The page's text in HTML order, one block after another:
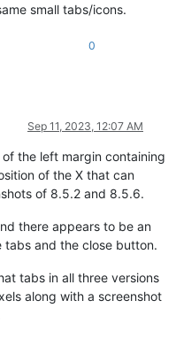
small tabs/icons.
0
Sep 11, 2023, 12:07 AM
the left margin containing
of the X that can
of 8.5.2 and 8.5.6.
there appears to be an
and the close button.
tabs in all three versions
along with a screenshot